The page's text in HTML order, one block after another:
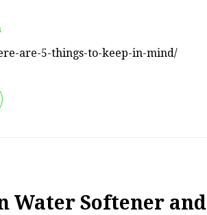
are-5-things-to-keep-in-mind/
Water Softener and